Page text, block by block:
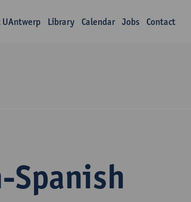
UAntwerp Library Calendar Jobs Contact
Spanish